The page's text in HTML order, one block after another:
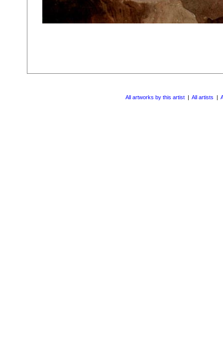
All artworks by this artist | All artists |